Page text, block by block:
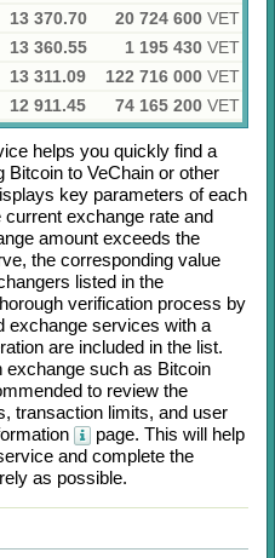
13 370.70 20 724 600 VET
13 360.55 1 195 430 VET
13 311.09 122 716 000 VET
12 911.45 74 165 200 VET
helps you quickly find a
Bitcoin to VeChain or other
key parameters of each
exchange rate and
amount exceeds the
the corresponding value
listed in the
verification process by
exchange services with a
are included in the list.
exchange such as Bitcoin
to review the
transaction limits, and user
page. This will help
and complete the
as possible.